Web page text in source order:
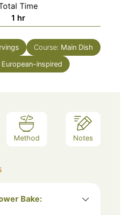
Time
1 hour
hr
Course: Main Dish
European-inspired
Method Notes
Bake: